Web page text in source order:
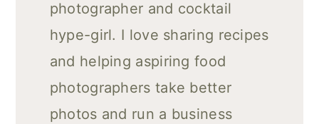
photographer and cocktail
hype-girl. I love sharing recipes
and helping aspiring food
photographers take better
photos and run a business